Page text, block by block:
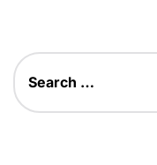
Search
for: